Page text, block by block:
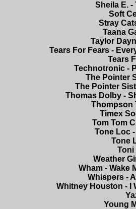
Sheila E. -
Soft
Stray
Taana
Taylor
Tears For Fears -
Tears
Technotronic -
The Pointer
The Pointer
Thomas Dolby -
Thompson
Timex
Tom Tom
Tone Loc
Tone
Toni
Weather
Wham - Wake
Whispers -
Whitney Houston - I
Young